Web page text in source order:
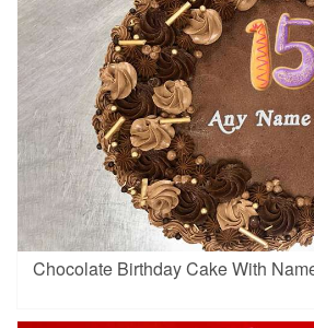
Chocolate Birthday Cake With